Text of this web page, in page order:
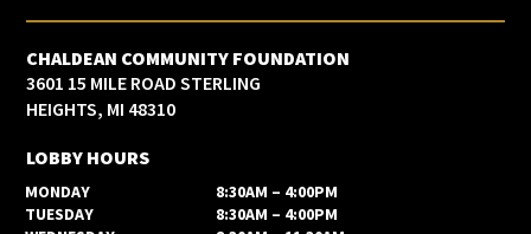
CHALDEAN COMMUNITY FOUNDATION
3601 15 MILE ROAD STERLING
HEIGHTS, MI 48310
LOBBY HOURS
MONDAY
8:30AM – 4:00PM
TUESDAY
8:30AM – 4:00PM